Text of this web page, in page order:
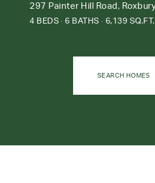
4 BEDS 6 BATHS 6,139 SQ.FT.
SEARCH HOMES